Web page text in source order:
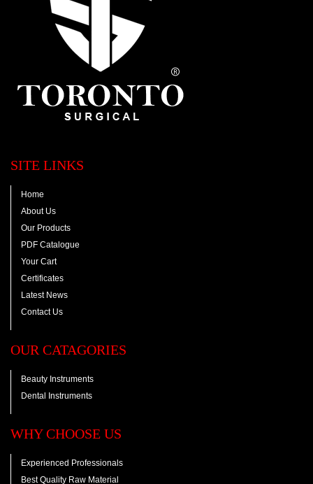
SITE LINKS
Home
About Us
Our Products
PDF Catalogue
Your Cart
Certificates
Latest News
Contact Us
OUR CATAGORIES
Beauty Instruments
Dental Instruments
WHY CHOOSE US
Experienced Professionals
Best Quality Raw Material